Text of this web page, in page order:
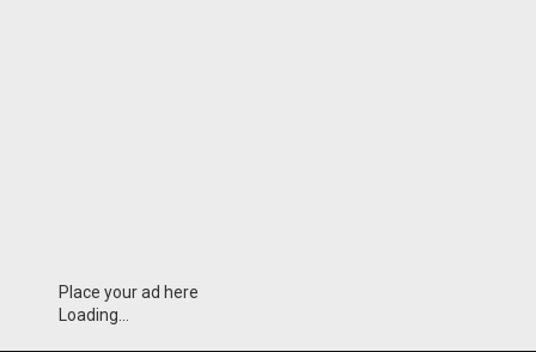
Place your ad here
Loading...